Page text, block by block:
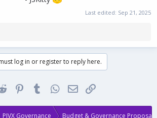
Last edited: Sep 21, 2025
log in or register to reply here.
Reddit PinterestTumblr WhatsApp
Email
PIVX Governance Budget & Governance Proposals